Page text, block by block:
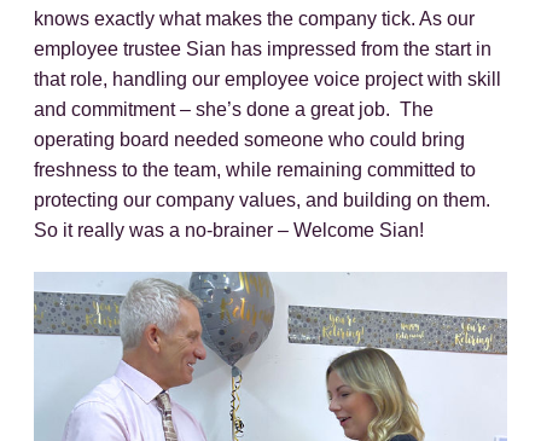
knows exactly what makes the company tick. As our
employee trustee Sian has impressed from the start in
that role, handling our employee voice project with skill
and commitment – she’s done a great job. The
operating board needed someone who could bring
freshness to the team, while remaining committed to
protecting our company values, and building on them.
So it really was a no-brainer – Welcome Sian!